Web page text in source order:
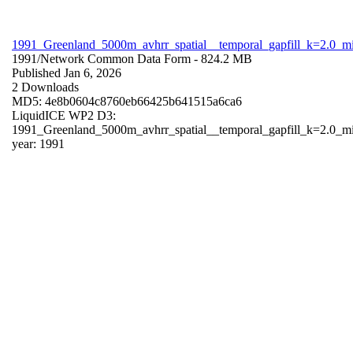
1991/Network Common Data Form - 824.2 MB
Published Jan 6, 2026
2 Downloads
MD5: 4e8b0604c8760eb66425b641515a6ca6
LiquidICE WP2 D3:
year: 1991